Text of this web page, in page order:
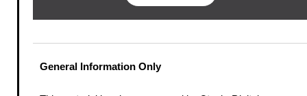
General Information Only